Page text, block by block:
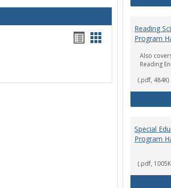
Handouts
Handouts
Reading
Program
Also
Reading
(.pdf, 484K)
Special
Program
(.pdf,